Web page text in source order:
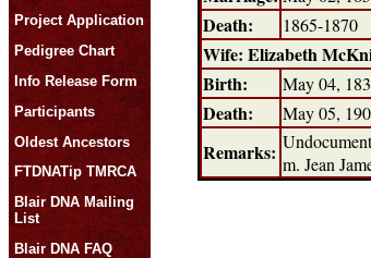
Project Application
Pedigree Chart
Info Release Form
Participants
Oldest Ancestors
FTDNATip TMRCA
Blair DNA Mailing
List
Blair DNA FAQ
Death: 1865-1870
Wife: Elizabeth
Birth:
May 04,
Death: May 05,
Remarks: m. Jean